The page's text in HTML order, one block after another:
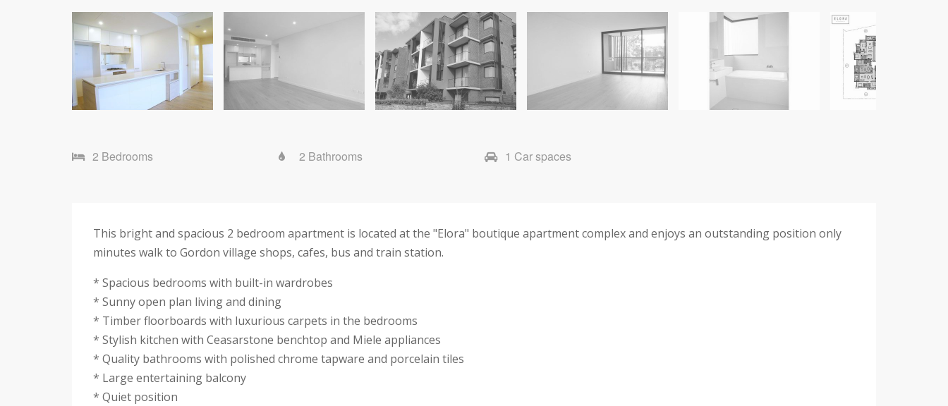
2 Bedrooms 2 Bathrooms 1 Car spaces
This bright and spacious 2 bedroom apartment is located at the "Elora" boutique apartment complex and enjoys an outstanding position only
minutes walk to Gordon village shops, cafes, bus and train station.
* Spacious bedrooms with built-in wardrobes
* Sunny open plan living and dining
* Timber floorboards with luxurious carpets in the bedrooms
* Stylish kitchen with Ceasarstone benchtop and Miele appliances
* Quality bathrooms with polished chrome tapware and porcelain tiles
* Large entertaining balcony
* Quiet position